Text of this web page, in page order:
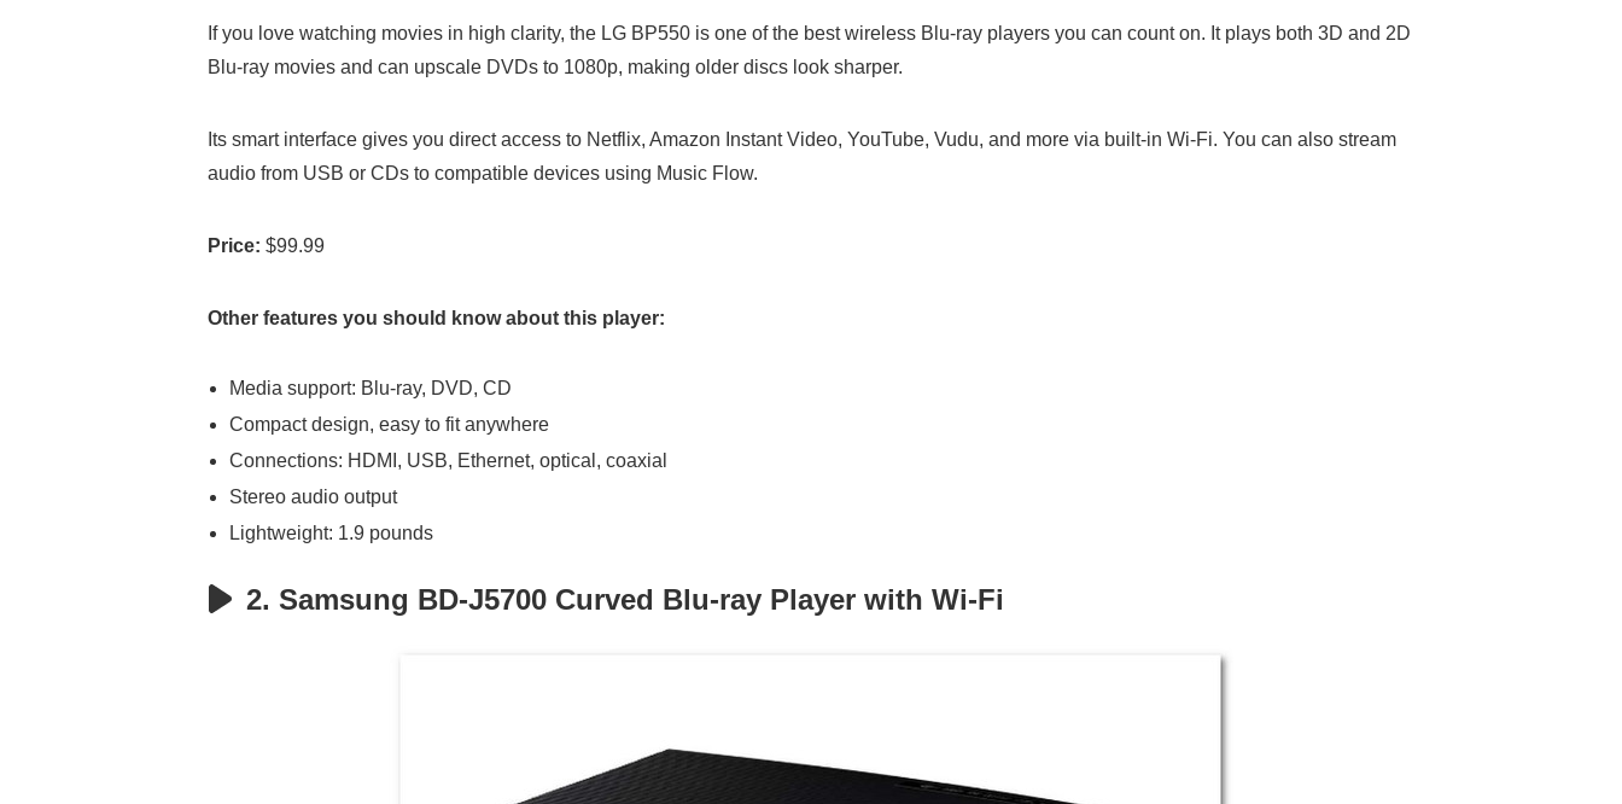
If you love watching movies in high clarity, the LG BP550 is one of the best wireless Blu-ray players you can count on. It plays both 3D and 2D
Blu-ray movies and can upscale DVDs to 1080p, making older discs look sharper.
Its smart interface gives you direct access to Netflix, Amazon Instant Video, YouTube, Vudu, and more via built-in Wi-Fi. You can also stream
audio from USB or CDs to compatible devices using Music Flow.
Price: $99.99
Other features you should know about this player:
Media support: Blu-ray, DVD, CD
Compact design, easy to fit anywhere
Connections: HDMI, USB, Ethernet, optical, coaxial
Stereo audio output
Lightweight: 1.9 pounds
2. Samsung BD-J5700 Curved Blu-ray Player with Wi-Fi